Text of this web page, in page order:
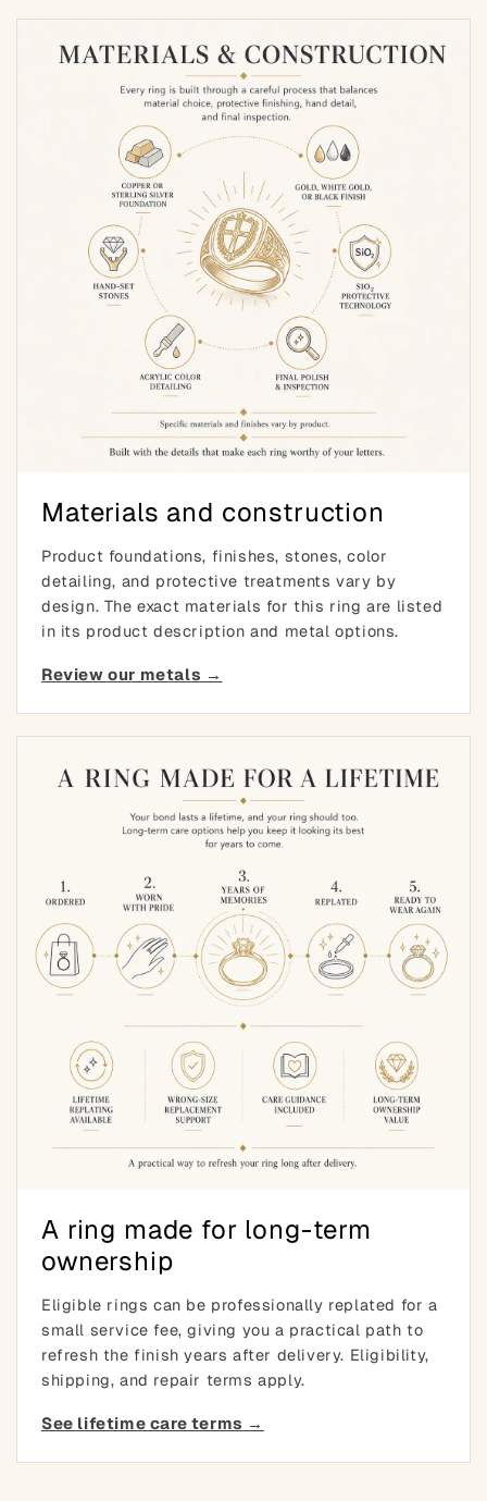
Materials and construction
Product foundations, finishes, stones, color
detailing, and protective treatments vary by
design. The exact materials for this ring are listed
in its product description and metal options.
Review our metals →
A ring made for long-term
ownership
Eligible rings can be professionally replated for a
small service fee, giving you a practical path to
refresh the finish years after delivery. Eligibility,
shipping, and repair terms apply.
See lifetime care terms →